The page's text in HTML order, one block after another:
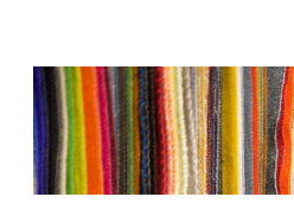
Skip
to
content